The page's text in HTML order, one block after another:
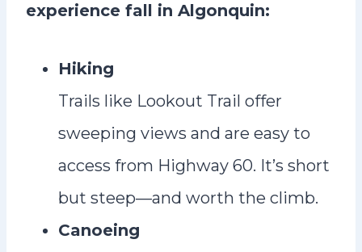
experience fall in Algonquin:
Hiking
Trails like Lookout Trail offer
sweeping views and are easy to
access from Highway 60. It’s short
but steep—and worth the climb.
Canoeing